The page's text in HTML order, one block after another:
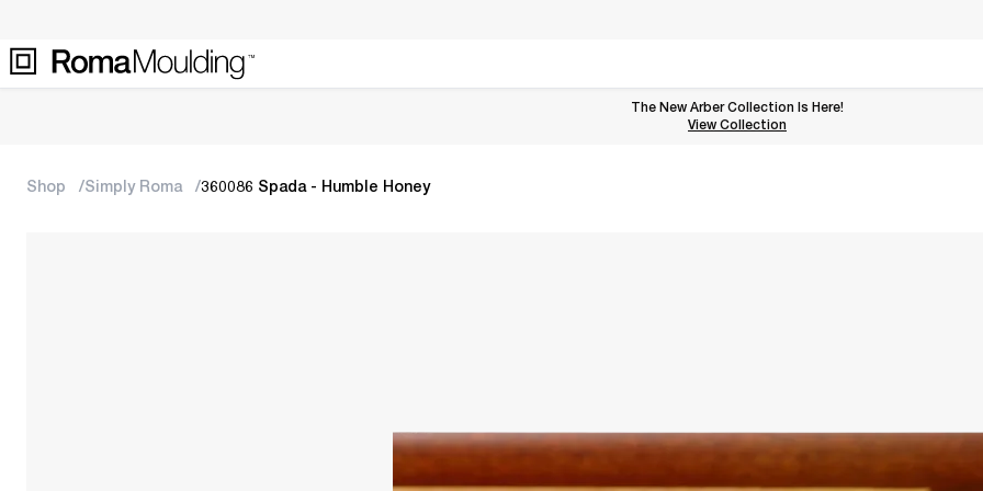
The New Arber Collection Is Here!
View the Arber Collection
View Collection
Shop Simply Roma 360086 Spada - Humble Honey